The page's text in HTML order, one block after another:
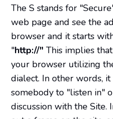
The S stands for
web page and see the
browser and it starts
"http://" This implies
your browser utilizing
dialect. In other words,
somebody to "listen in"
discussion with the